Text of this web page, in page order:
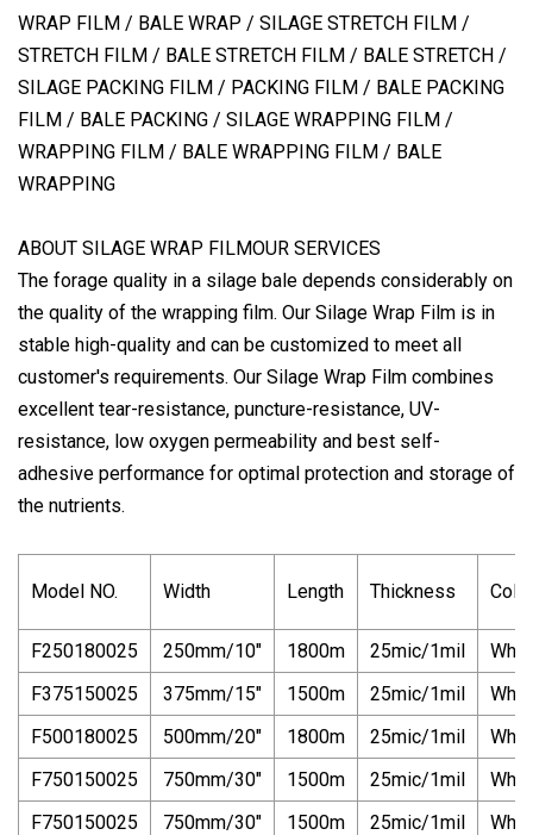
WRAP FILM / BALE WRAP / SILAGE STRETCH FILM /
STRETCH FILM / BALE STRETCH FILM / BALE STRETCH /
SILAGE PACKING FILM / PACKING FILM / BALE PACKING
FILM / BALE PACKING / SILAGE WRAPPING FILM /
WRAPPING FILM / BALE WRAPPING FILM / BALE
WRAPPING
ABOUT SILAGE WRAP FILMOUR SERVICES
The forage quality in a silage bale depends considerably on
the quality of the wrapping film. Our Silage Wrap Film is in
stable high-quality and can be customized to meet all
customer's requirements. Our Silage Wrap Film combines
excellent tear-resistance, puncture-resistance, UV-
resistance, low oxygen permeability and best self-
adhesive performance for optimal protection and storage of
the nutrients.
Model NO. Width Length Thickness Color
F250180025 250mm/10" 1800m 25mic/1mil
F375150025
375mm/15" 1500m 25mic/1mil
F500180025
500mm/20" 1800m 25mic/1mil
F750150025
750mm/30" 1500m 25mic/1mil
F750150025
750mm/30" 1500m 25mic/1mil